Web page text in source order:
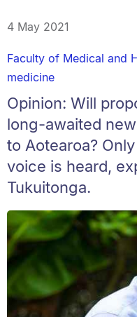
4 May 2021
Faculty of Medical and
medicine
Opinion: Will
long-awaited
to Aotearoa?
voice is heard,
Tukuitonga.